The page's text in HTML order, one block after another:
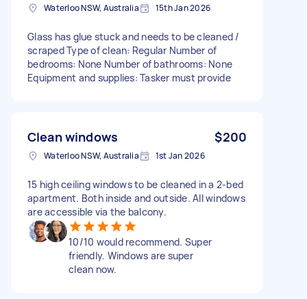
Waterloo NSW, Australia 15th Jan 2026
Glass has glue stuck and needs to be cleaned /
scraped Type of clean: Regular Number of
bedrooms: None Number of bathrooms: None
Equipment and supplies: Tasker must provide
Clean windows $200
Waterloo NSW, Australia 1st Jan 2026
15 high ceiling windows to be cleaned in a 2-bed
apartment. Both inside and outside. All windows
are accessible via the balcony.
10/10 would recommend. Super
friendly. Windows are super
clean now.